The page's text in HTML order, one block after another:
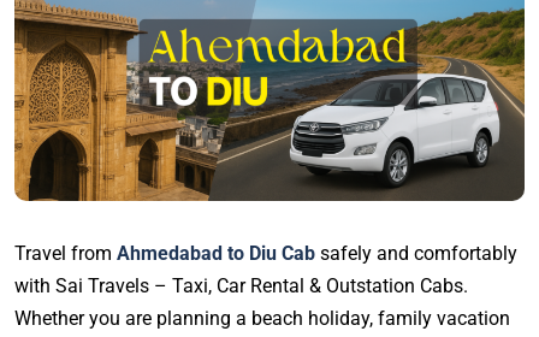
Travel from Ahmedabad to Diu Cab safely and comfortably
with Sai Travels – Taxi, Car Rental & Outstation Cabs.
Whether you are planning a beach holiday, family vacation